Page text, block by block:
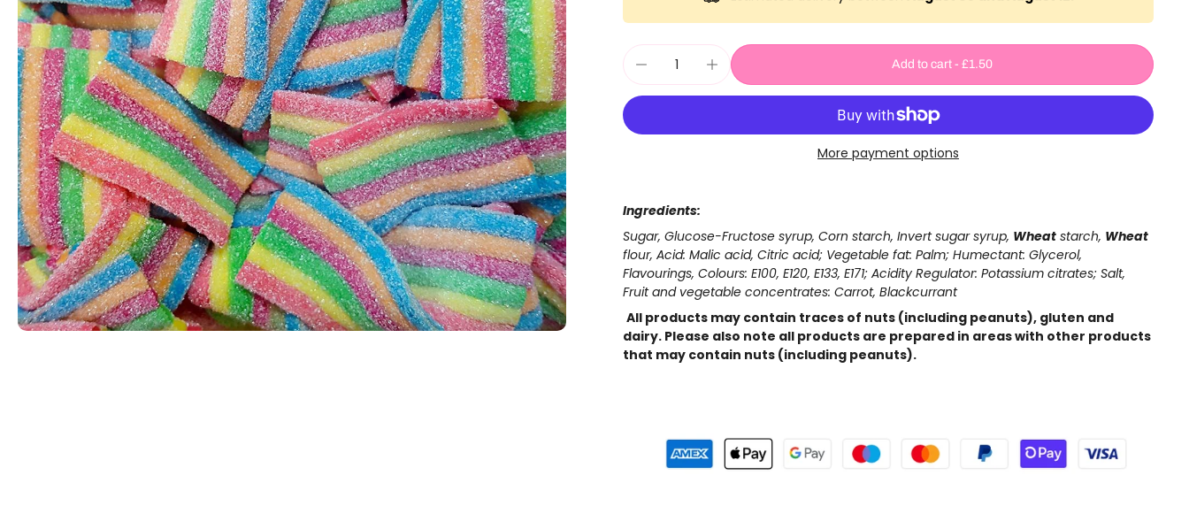
Add to cart - £1.50
More payment options
Ingredients:
Sugar, Glucose-Fructose syrup, Corn starch, Invert sugar syrup, Wheat starch, Wheat
flour, Acid: Malic acid, Citric acid; Vegetable fat: Palm; Humectant: Glycerol,
Flavourings, Colours: E100, E120, E133, E171; Acidity Regulator: Potassium citrates; Salt,
Fruit and vegetable concentrates: Carrot, Blackcurrant
All products may contain traces of nuts (including peanuts), gluten and
dairy. Please also note all products are prepared in areas with other products
that may contain nuts (including peanuts).